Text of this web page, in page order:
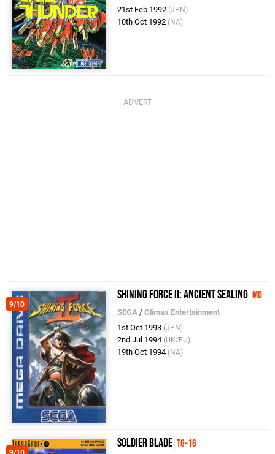
21st Feb 1992 (JPN)
10th Oct 1992 (NA)
9/10
Shining Force II: Ancient Sealing MD
SEGA /Climax Entertainment
1st Oct 1993 (JPN)
2nd Jul 1994 (UK/EU)
19th Oct 1994 (NA)
Soldier Blade TG-16